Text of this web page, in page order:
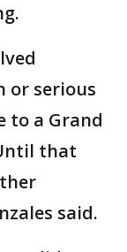
or serious
to a Grand
that
said.